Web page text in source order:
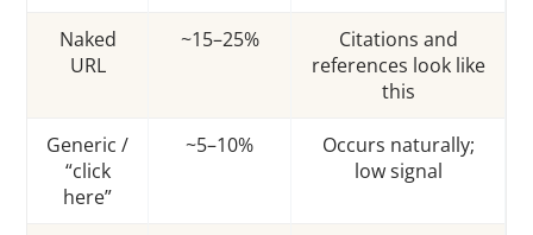
Naked
URL
~15–25%
Citations and
references look like
this
Generic /
“click
here”
~5–10%
Occurs naturally;
low signal